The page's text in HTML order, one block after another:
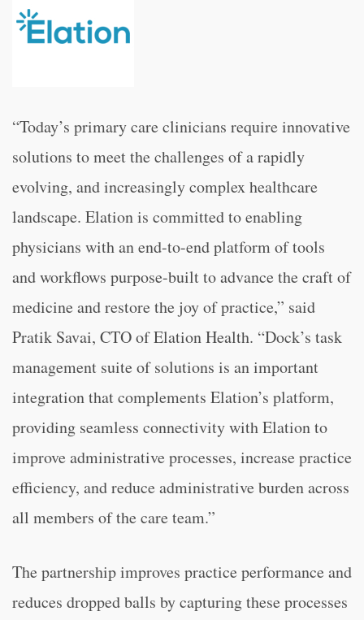
“Today’s primary care clinicians require innovative
solutions to meet the challenges of a rapidly
evolving, and increasingly complex healthcare
landscape. Elation is committed to enabling
physicians with an end-to-end platform of tools
and workflows purpose-built to advance the craft of
medicine and restore the joy of practice,” said
Pratik Savai, CTO of Elation Health. “Dock’s task
management suite of solutions is an important
integration that complements Elation’s platform,
providing seamless connectivity with Elation to
improve administrative processes, increase practice
efficiency, and reduce administrative burden across
all members of the care team.”
The partnership improves practice performance and
reduces dropped balls by capturing these processes